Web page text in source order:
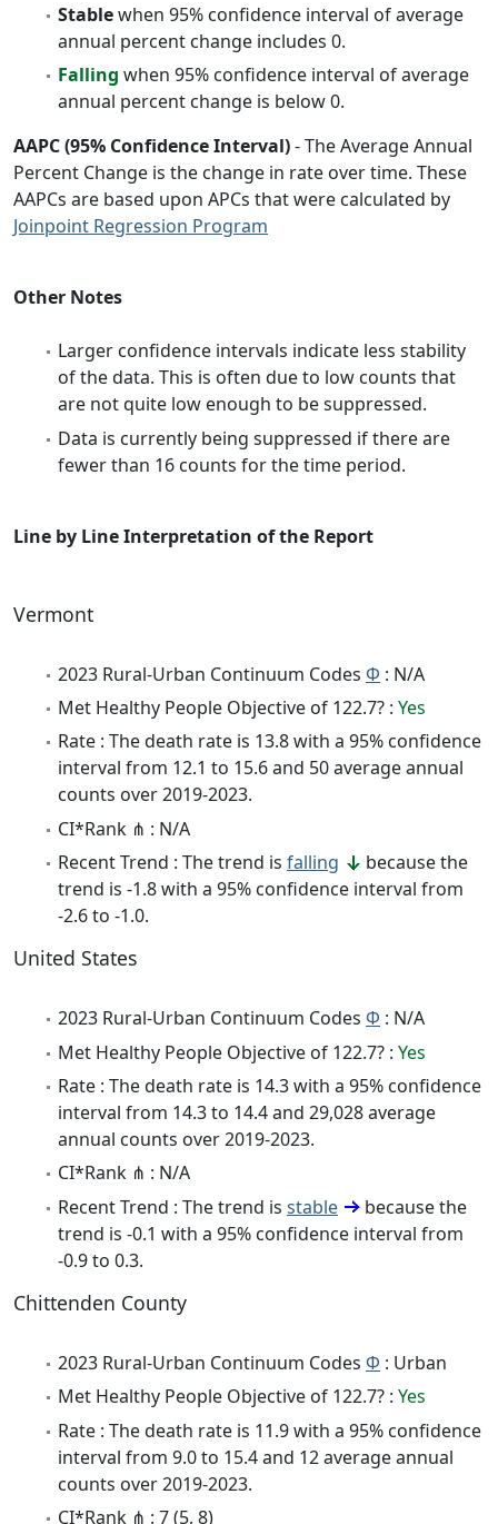
Stablewhen 95% confidence interval of average
annual percent change includes 0.
Falling when 95% confidence interval of average
annual percent change is below 0.
AAPC (95% Confidence Interval)- The Average Annual
Percent Change is the change in rate over time. These
AAPCs are based upon APCs that were calculated by
Joinpoint Regression Program
Other Notes
Larger confidence intervals indicate less stability
of the data. This is often due to low counts that
are not quite low enough to be suppressed.
Data is currently being suppressed if there are
fewer than 16 counts for the time period.
Line by Line Interpretation of the Report
Vermont
2023 Rural-Urban Continuum Codes Φ : N/A
Met Healthy People Objective of 122.7? : Yes
Rate : The death rate is 13.8 with a 95% confidence
interval from 12.1 to 15.6 and 50 average annual
counts over 2019-2023.
CI*Rank ⋔ : N/A
Recent Trend : The trend is falling
because the
trend is -1.8 with a 95% confidence interval from
-2.6 to -1.0.
United States
2023 Rural-Urban Continuum Codes Φ : N/A
Met Healthy People Objective of 122.7? : Yes
Rate : The death rate is 14.3 with a 95% confidence
interval from 14.3 to 14.4 and 29,028 average
annual counts over 2019-2023.
CI*Rank ⋔ : N/A
Recent Trend : The trend is stable
because the
trend is -0.1 with a 95% confidence interval from
-0.9 to 0.3.
Chittenden County
2023 Rural-Urban Continuum Codes Φ : Urban
Met Healthy People Objective of 122.7? : Yes
Rate : The death rate is 11.9 with a 95% confidence
interval from 9.0 to 15.4 and 12 average annual
counts over 2019-2023.
CI*Rank ⋔ : 7 (5, 8)